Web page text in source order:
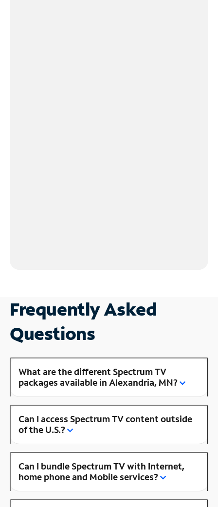
Frequently Asked
Questions
What are the different Spectrum TV
packages available in Alexandria, MN?
Can I access Spectrum TV content outside
of the U.S.?
Can I bundle Spectrum TV with Internet,
home phone and Mobile services?